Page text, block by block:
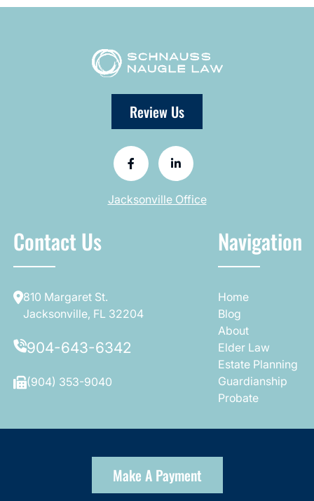
Review Us
Jacksonville Office
Contact Us
810 Margaret St.
Jacksonville, FL 32204
904-643-6342
(904) 353-9040
Navigation
Home
Blog
About
Elder Law
Estate Planning
Guardianship
Probate
Make A Payment